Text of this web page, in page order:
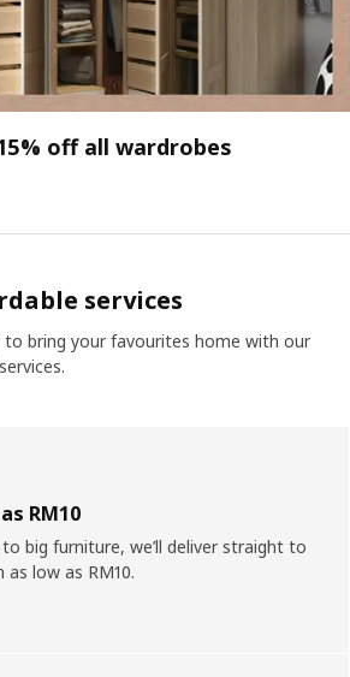
off all wardrobes
services
to bring your favourites home with our
RM10
big furniture, we’ll deliver straight to
low as RM10.